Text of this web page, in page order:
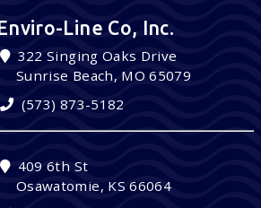
Line Co, Inc.
322 Singing Oaks Drive
Sunrise Beach, MO 65079
(573) 873-5182
409 6th St
Osawatomie, KS 66064